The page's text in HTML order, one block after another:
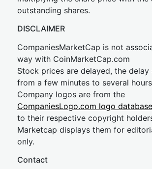
outstanding shares.
DISCLAIMER
CompaniesMarketCap is not
way with CoinMarketCap.com
Stock prices are delayed, the delay
from a few minutes to several
Company logos are from the
CompaniesLogo.com logo database
to their respective copyright
Marketcap displays them for
only.
Contact